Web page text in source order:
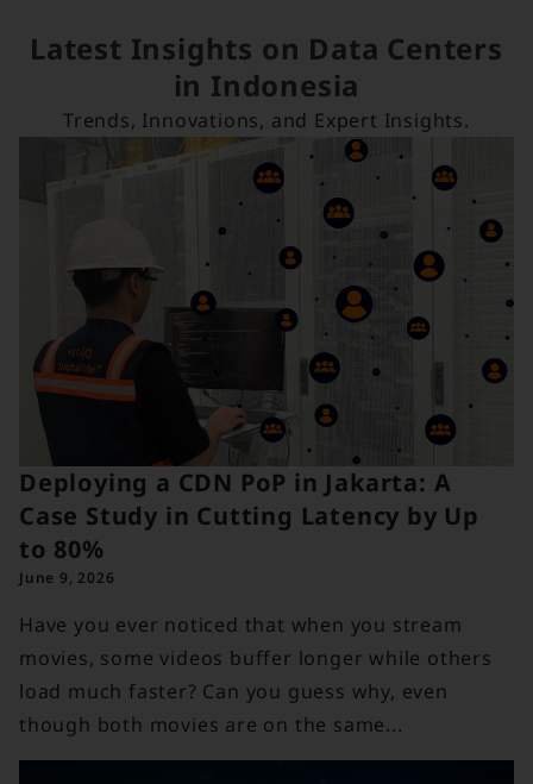
Latest Insights on Data Centers
in Indonesia
Trends, Innovations, and Expert Insights.
Deploying a CDN PoP in Jakarta: A
Case Study in Cutting Latency by Up
to 80%
June 9, 2026
Have you ever noticed that when you stream
movies, some videos buffer longer while others
load much faster? Can you guess why, even
though both movies are on the same...